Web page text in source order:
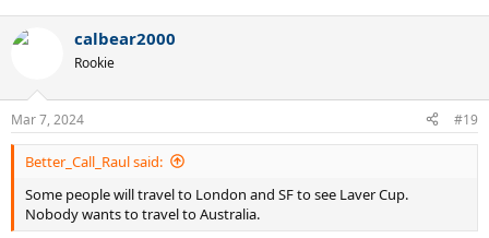
c
n
s
:
calbear2000
Rookie
Mar 7, 2024 #19
Better_Call_Raul said:
Some people will travel to London and SF to see Laver Cup.
Nobody wants to travel to Australia.